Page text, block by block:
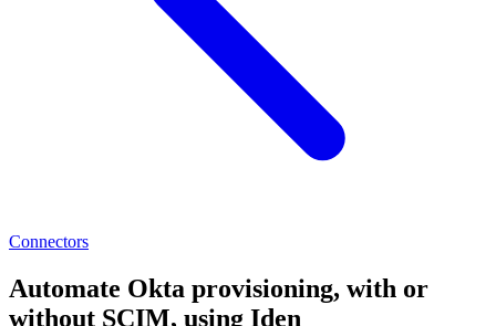
Connectors
Automate Okta provisioning, with or
without SCIM, using Iden